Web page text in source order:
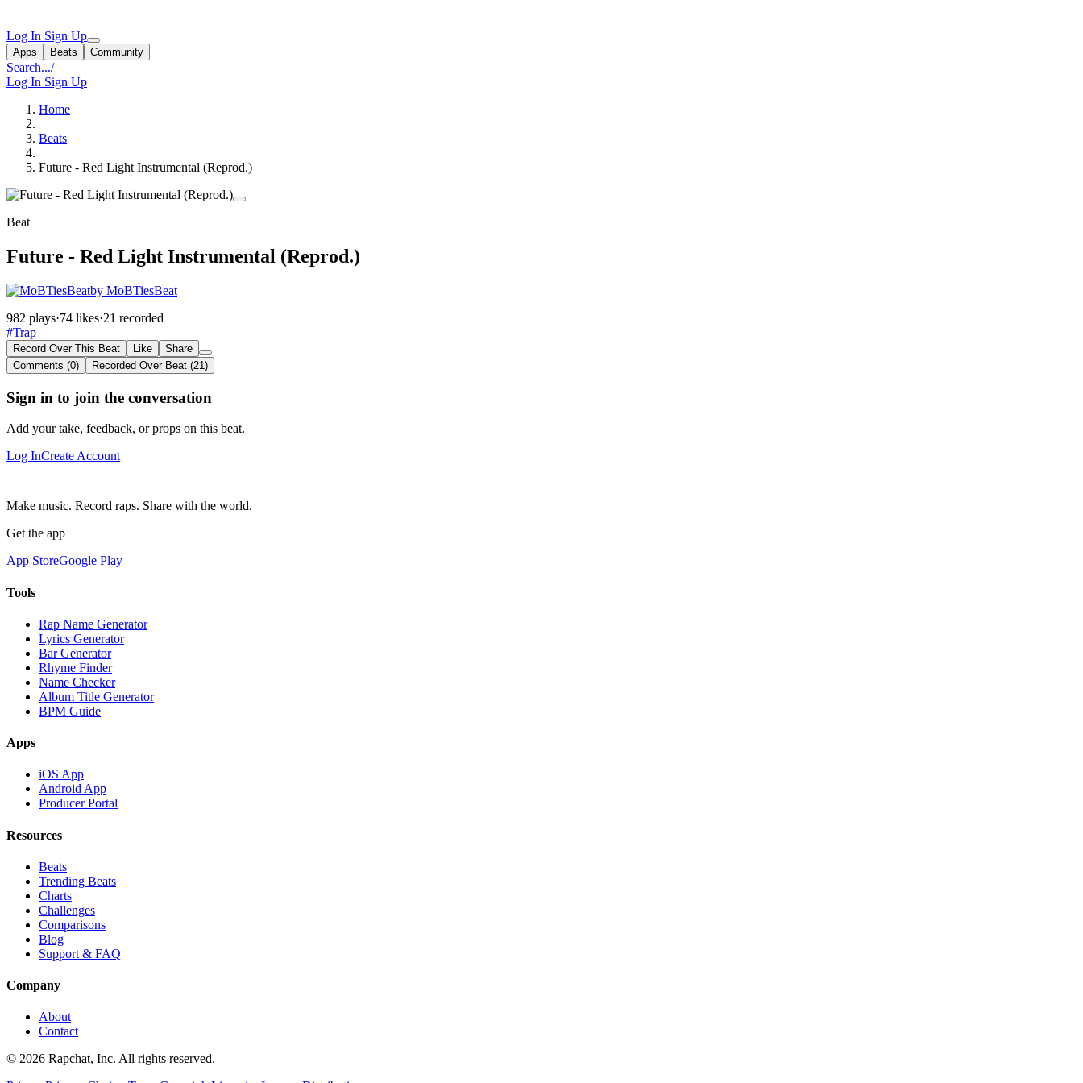
Log In Sign Up
Apps Beats Community
Search.../
Log In Sign Up
Home
Beats
Future - Red Light Instrumental (Reprod.)
Beat
Future - Red Light Instrumental (Reprod.)
by MoBTiesBeat
982 plays·74 likes·21 recorded
#Trap
Record Over This Beat Like
Share
Comments (0)
Recorded Over Beat (21)
Sign in to join the conversation
Add your take, feedback, or props on this beat.
Log InCreate Account
Make music. Record raps. Share with the world.
Get the app
App StoreGoogle Play
Tools
Rap Name Generator
Lyrics Generator
Bar Generator
Rhyme Finder
Name Checker
Album Title Generator
BPM Guide
Apps
iOS App
Android App
Producer Portal
Resources
Beats
Trending Beats
Charts
Challenges
Comparisons
Blog
Support & FAQ
Company
About
Contact
© 2026 Rapchat, Inc. All rights reserved.